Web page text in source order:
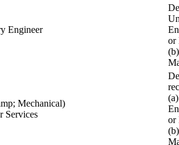
Engineer
or
Mechanical)
Services
or